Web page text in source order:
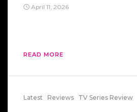
April 11, 2026
READ MORE
Latest Reviews TV Series Review